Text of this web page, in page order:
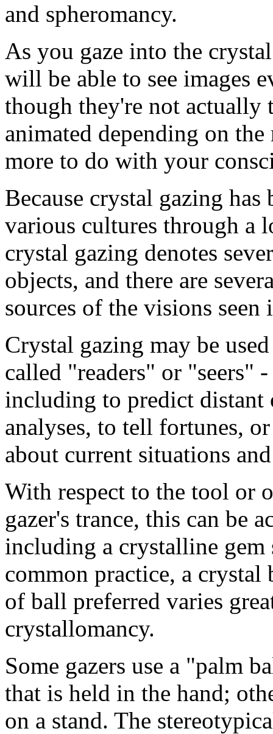
and spheromancy.
As you gaze into the
will be able to see images
though they're not actually
animated depending on
more to do with your
Because crystal gazing
various cultures through a
crystal gazing denotes
objects, and there are
sources of the visions
Crystal gazing may be
called "readers" or "seers"
including to predict distant
analyses, to tell fortunes,
about current situations
With respect to the tool or
gazer's trance, this can be
including a crystalline
common practice, a crystal
of ball preferred varies
crystallomancy.
Some gazers use a "palm
that is held in the hand;
on a stand. The